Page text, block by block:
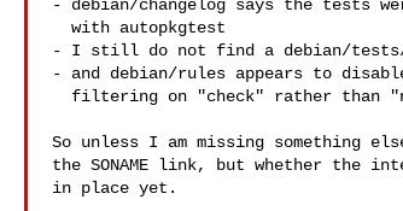
- debian/changelog says the tests
- I still do not find a debian/tests/
- and debian/rules appears to
So unless I am missing something
the SONAME link, but whether the
in place yet.